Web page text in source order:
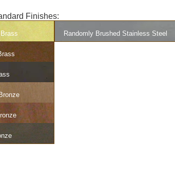
Finishes:
Randomly Brushed Stainless Steel